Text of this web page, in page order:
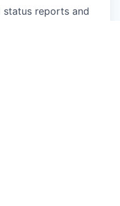
status reports and
provide visibility